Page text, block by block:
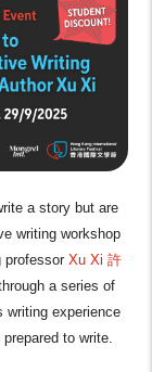
a story but are
writing workshop
professorXu Xi 許
a series of
writing experience
to write.